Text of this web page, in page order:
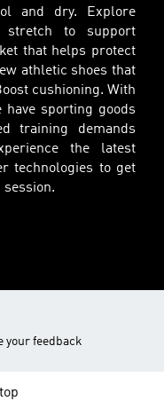
and dry. Explore
stretch to support
that helps protect
athletic shoes that
cushioning. With
sporting goods
training demands
the latest
technologies to get
your feedback